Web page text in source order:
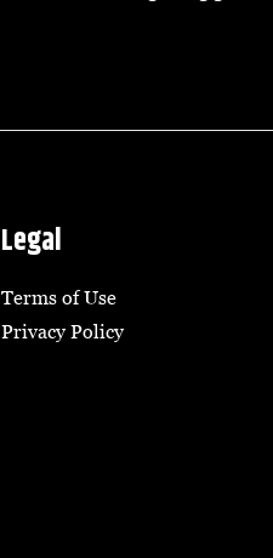
Legal
Terms of Use
Privacy Policy